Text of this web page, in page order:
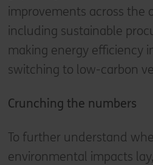
improvements across the
including sustainable
making energy efficiency
switching to low-carbon
Crunching the numbers
To further understand
environmental impacts